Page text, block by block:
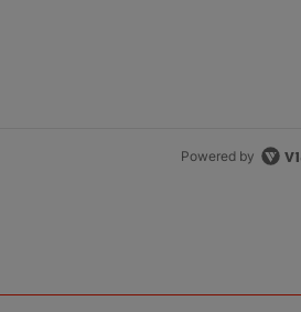
Powered by